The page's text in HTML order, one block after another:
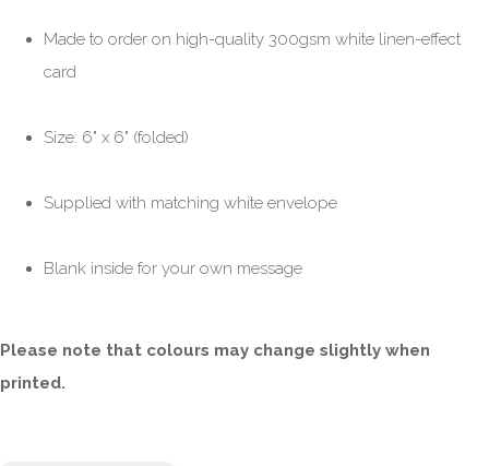
Made to order on high-quality 300gsm white linen-effect
card
Size: 6" x 6" (folded)
Supplied with matching white envelope
Blank inside for your own message
Please note that colours may change slightly when
printed.